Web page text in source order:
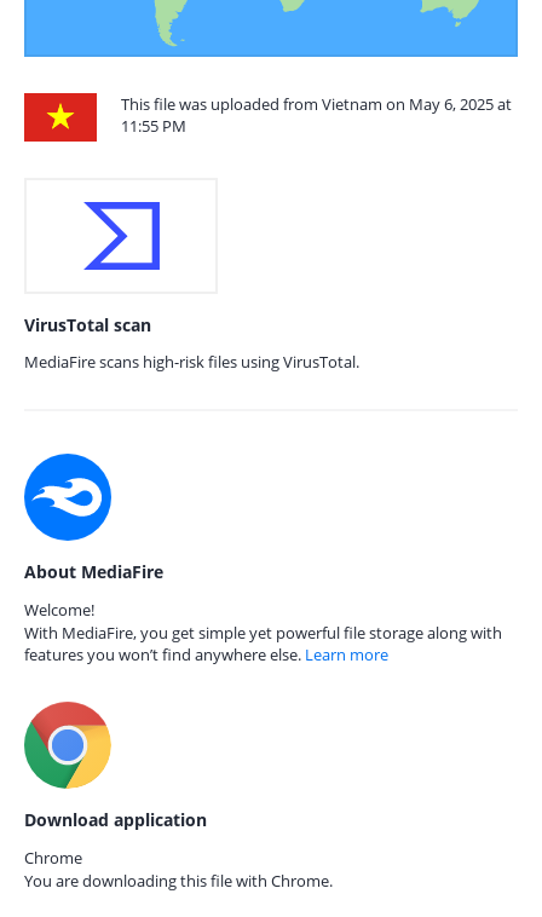
This file was uploaded from Vietnam on May 6, 2025 at
11:55 PM
VirusTotal scan
MediaFire scans high-risk files using VirusTotal.
About MediaFire
Welcome!
With MediaFire, you get simple yet powerful file storage along with
features you won’t find anywhere else. Learn more
Download application
Chrome
You are downloading this file with Chrome.